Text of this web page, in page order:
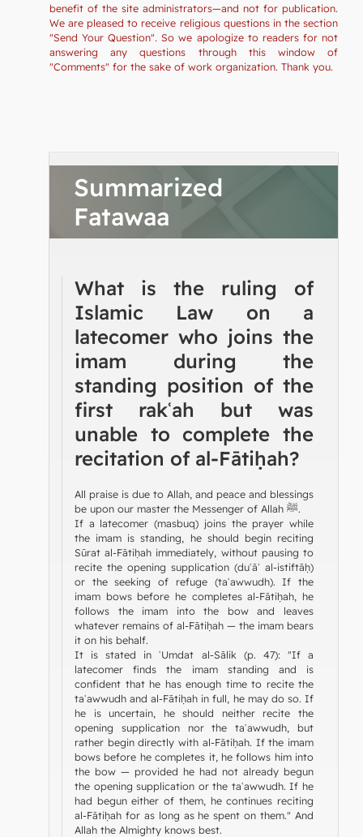
benefit of the site administrators—and not for publication.
We are pleased to receive religious questions in the section
"Send Your Question". So we apologize to readers for not
answering any questions through this window of
"Comments" for the sake of work organization. Thank you.
Summarized
Fatawaa
What is the ruling of
Islamic Law on a
latecomer who joins the
imam during the
standing position of the
first rakʿah but was
unable to complete the
recitation of al-Fātiḥah?
All praise is due to Allah, and peace and blessings
be upon our master the Messenger of Allah ﷺ.
If a latecomer (masbuq) joins the prayer while
the imam is standing, he should begin reciting
Sūrat al-Fātiḥah immediately, without pausing to
recite the opening supplication (duʿāʾ al-istiftāḥ)
or the seeking of refuge (taʿawwudh). If the
imam bows before he completes al-Fātiḥah, he
follows the imam into the bow and leaves
whatever remains of al-Fātiḥah — the imam bears
it on his behalf.
It is stated in ʿUmdat al-Sālik (p. 47): "If a
latecomer finds the imam standing and is
confident that he has enough time to recite the
taʿawwudh and al-Fātiḥah in full, he may do so. If
he is uncertain, he should neither recite the
opening supplication nor the taʿawwudh, but
rather begin directly with al-Fātiḥah. If the imam
bows before he completes it, he follows him into
the bow — provided he had not already begun
the opening supplication or the taʿawwudh. If he
had begun either of them, he continues reciting
al-Fātiḥah for as long as he spent on them." And
Allah the Almighty knows best.